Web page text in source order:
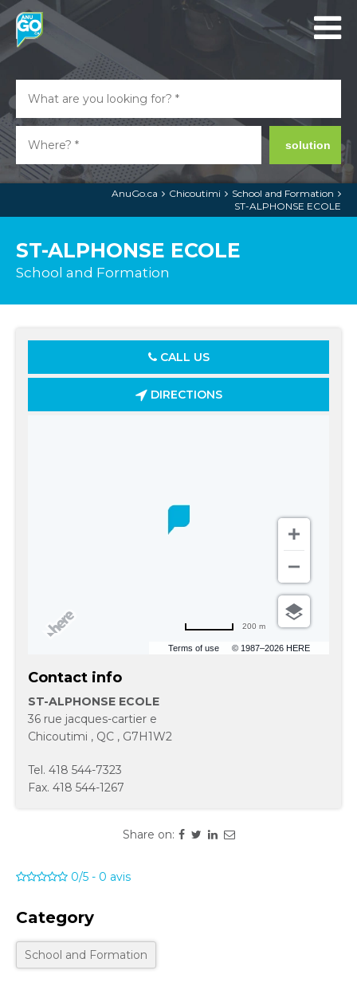
solution
AnuGo.ca Chicoutimi
School and Formation
ST-ALPHONSE ECOLE
ST-ALPHONSE ECOLE
School and Formation
CALL US
DIRECTIONS
Terms of use © 1987–2026 HERE
200 m
Contact info
ST-ALPHONSE ECOLE
36 rue jacques-cartier e
Chicoutimi , QC , G7H1W2
Tel. 418 544-7323
Fax. 418 544-1267
Share on:
0/5 - 0 avis
Category
School and Formation